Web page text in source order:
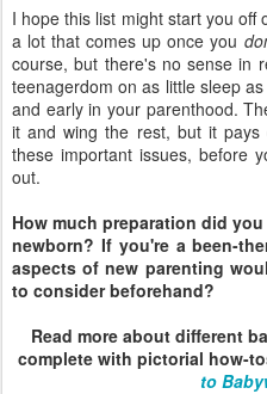
I hope this list might start you
a lot that comes up once you
course, but there's no sense in
teenagerdom on as little sleep
and early in your parenthood.
it and wing the rest, but it
these important issues, before
out.
How much preparation did
newborn? If you're a been-
aspects of new parenting
to consider beforehand?
Read more about different
complete with pictorial how-
to